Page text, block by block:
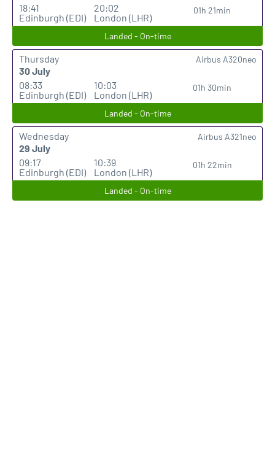
18:41
Edinburgh (EDI)
20:02
London (LHR)
01h 21min
Landed - On-time
Thursday
30 July
08:33
Edinburgh (EDI)
10:03
London (LHR)
01h 30min
Airbus A320neo
Landed - On-time
Wednesday
29 July
09:17
Edinburgh (EDI)
10:39
London (LHR)
01h 22min
Airbus A321neo
Landed - On-time